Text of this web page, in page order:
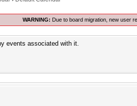
WARNING: Due to board migration, new user
events associated with it.